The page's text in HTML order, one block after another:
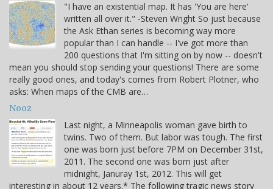
"I have an existential map. It has 'You are here'
written all over it." -Steven Wright So just because
the Ask Ethan series is becoming way more
popular than I can handle -- I've got more than
200 questions that I'm sitting on by now -- doesn't
mean you should stop sending your questions! There are some
really good ones, and today's comes from Robert Plotner, who
asks: When maps of the CMB are…
Nooz
Last night, a Minneapolis woman gave birth to
twins. Two of them. But labor was tough. The first
one was born just before 7PM on December 31st,
2011. The second one was born just after
midnight, Januray 1st, 2012. This will get
interesting in about 12 years.* The following tragic news story